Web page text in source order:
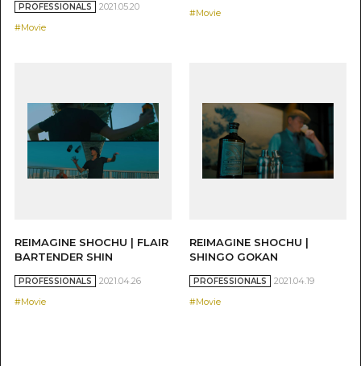
PROFESSIONALS
2021.05.20
#Movie
#Movie
REIMAGINE SHOCHU | FLAIR
BARTENDER SHIN
PROFESSIONALS
2021.04.26
#Movie
REIMAGINE SHOCHU |
SHINGO GOKAN
PROFESSIONALS
2021.04.19
#Movie